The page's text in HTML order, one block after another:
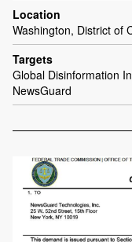
Location
Washington, District of
Targets
Global Disinformation
NewsGuard